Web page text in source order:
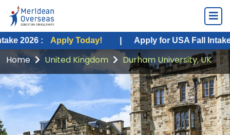
Apply Today! | Apply for USA Fall Intake 2026 :
Home United Kingdom Durham University, UK